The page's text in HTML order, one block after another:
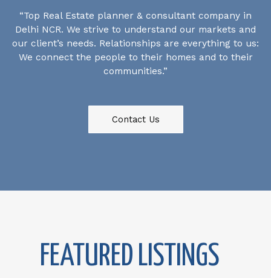
“Top Real Estate planner & consultant company in
Delhi NCR. We strive to understand our markets and
our client’s needs. Relationships are everything to us:
We connect the people to their homes and to their
communities.”
Contact Us
FEATURED LISTINGS